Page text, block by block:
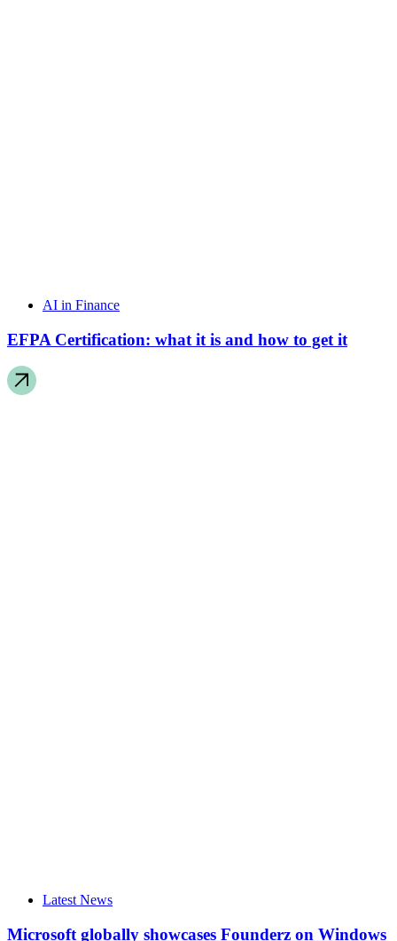
AI in Finance
EFPA Certification: what it is and how to get it
Latest News
Microsoft globally showcases Founderz on Windows